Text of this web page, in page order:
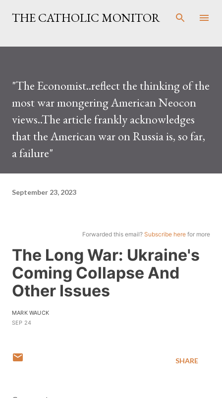
Skip to main content
THE CATHOLIC MONITOR
"The Economist..reflect the thinking of the
most war mongering American Neocon
views..The article frankly acknowledges
that the American war on Russia is, so far,
a failure"
September 23, 2023
Forwarded this email? Subscribe here for more
The Long War: Ukraine's
Coming Collapse And
Other Issues
MARK WAUCK
SEP 24
SHARE